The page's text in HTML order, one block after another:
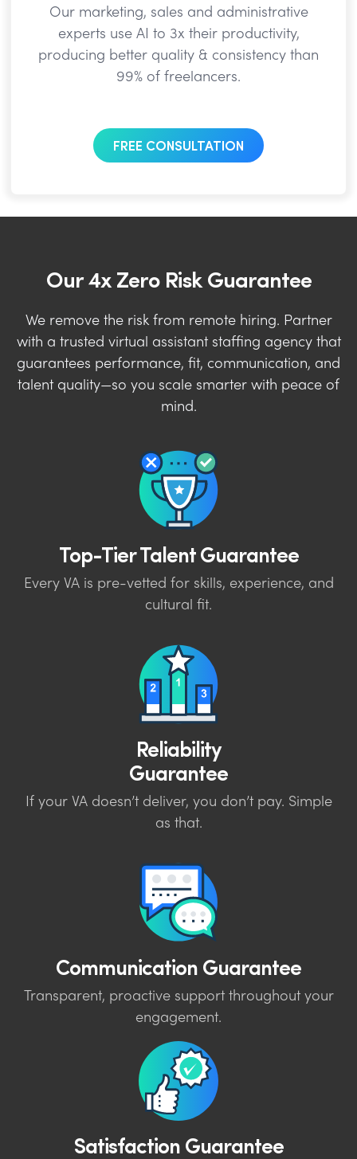
Our marketing, sales and administrative
experts use AI to 3x their productivity,
producing better quality & consistency than
99% of freelancers.
FREE CONSULTATION
Our 4x Zero Risk Guarantee
We remove the risk from remote hiring. Partner
with a trusted virtual assistant staffing agency that
guarantees performance, fit, communication, and
talent quality—so you scale smarter with peace of
mind.
Top-Tier Talent Guarantee
Every VA is pre-vetted for skills, experience, and
cultural fit.
Reliability
Guarantee
If your VA doesn’t deliver, you don’t pay. Simple
as that.
Communication Guarantee
Transparent, proactive support throughout your
engagement.
Satisfaction Guarantee